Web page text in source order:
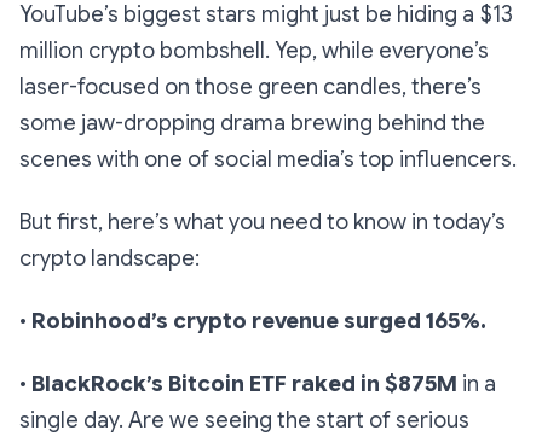
YouTube’s biggest stars might just be hiding a $13
million crypto bombshell. Yep, while everyone’s
laser-focused on those green candles, there’s
some jaw-dropping drama brewing behind the
scenes with one of social media’s top influencers.
But first, here’s what you need to know in today’s
crypto landscape:
• Robinhood’s crypto revenue surged 165%.
• BlackRock’s Bitcoin ETF raked in $875M in a
single day. Are we seeing the start of serious